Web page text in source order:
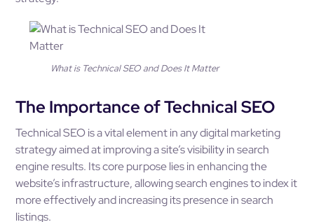
What is Technical SEO and Does It Matter
The Importance of Technical SEO
Technical SEO is a vital element in any digital marketing
strategy aimed at improving a site’s visibility in search
engine results. Its core purpose lies in enhancing the
website’s infrastructure, allowing search engines to index it
more effectively and increasing its presence in search
listings.